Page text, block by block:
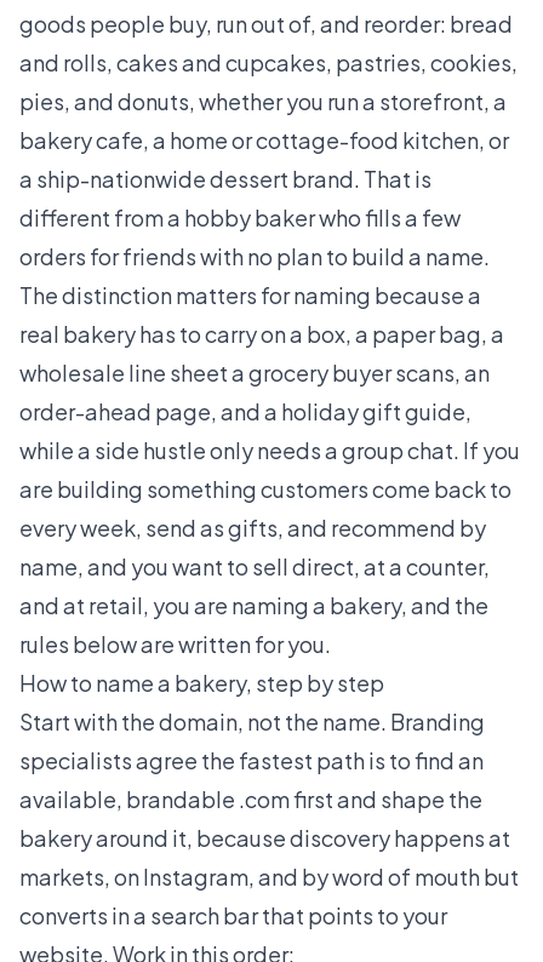
goods people buy, run out of, and reorder: bread
and rolls, cakes and cupcakes, pastries, cookies,
pies, and donuts, whether you run a storefront, a
bakery cafe, a home or cottage-food kitchen, or
a ship-nationwide dessert brand. That is
different from a hobby baker who fills a few
orders for friends with no plan to build a name.
The distinction matters for naming because a
real bakery has to carry on a box, a paper bag, a
wholesale line sheet a grocery buyer scans, an
order-ahead page, and a holiday gift guide,
while a side hustle only needs a group chat. If you
are building something customers come back to
every week, send as gifts, and recommend by
name, and you want to sell direct, at a counter,
and at retail, you are naming a bakery, and the
rules below are written for you.
How to name a bakery, step by step
Start with the domain, not the name. Branding
specialists agree the fastest path is to find an
available, brandable .com first and shape the
bakery around it, because discovery happens at
markets, on Instagram, and by word of mouth but
converts in a search bar that points to your
website. Work in this order: